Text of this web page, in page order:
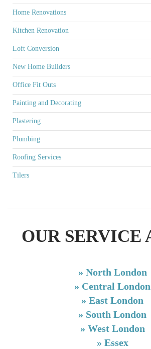
Home Renovations
Kitchen Renovation
Loft Conversion
New Home Builders
Office Fit Outs
Painting and Decorating
Plastering
Plumbing
Roofing Services
Tilers
OUR SERVICE
» North London
» Central London
» East London
» South London
» West London
» Essex